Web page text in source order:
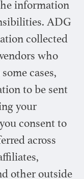
information
ADG
collected
who
cases,
to be sent
your
consent to
across
other outside